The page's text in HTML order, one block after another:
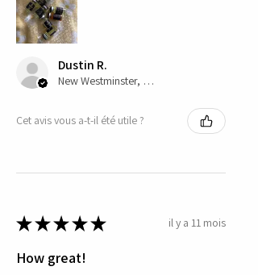
Dustin R.
New Westminster, CA-BC
Cet avis vous a-t-il été utile ?
★★★★★ il y a 11 mois
How great!